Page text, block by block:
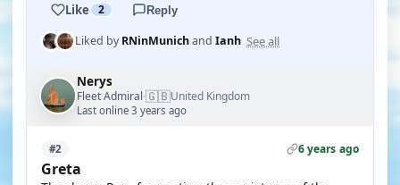
Like 2 Reply
Liked byRNinMunichand Ianh See all
Nerys
Fleet Admiral·🇬🇧United Kingdom
Last online 3 years ago
#2 6 years ago
Greta